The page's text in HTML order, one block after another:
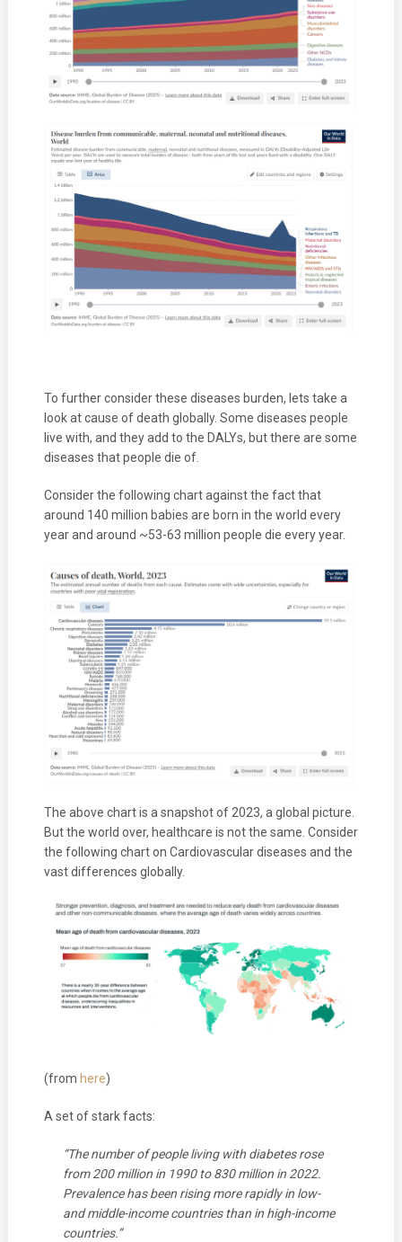
To further consider these diseases burden, lets take a
look at cause of death globally. Some diseases people
live with, and they add to the DALYs, but there are some
diseases that people die of.
Consider the following chart against the fact that
around 140 million babies are born in the world every
year and around ~53-63 million people die every year.
The above chart is a snapshot of 2023, a global picture.
But the world over, healthcare is not the same. Consider
the following chart on Cardiovascular diseases and the
vast differences globally.
(from here)
A set of stark facts:
“The number of people living with diabetes rose
from 200 million in 1990 to 830 million in 2022.
Prevalence has been rising more rapidly in low-
and middle-income countries than in high-income
countries.”